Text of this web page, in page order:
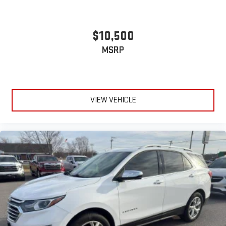
Height adjustable rear seat head restraints - the height of
safety. One size doesn’t fit all when it comes to keeping you
protection in the event of a collision. Get it to the right place
for the right time with height adjustable rear seat head
restraints.
improves your ride. It’s made of two pieces of glass with a
layer of plastic in the middle, giving it added UV protection,
sound insulation, and durability. Laminated side glass is a
window into comfort.
Hold the chrome. The leather and chrome steering wheel
gives you a firm and stylish grip for the road ahead.
Panel insert: Leatherette and metal-look instrument panel
insert
$10,500
MSRP
VIEW VEHICLE